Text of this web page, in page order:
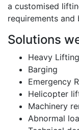
a customised
requirements and
Solutions
Heavy Lifting
Barging
Emergency
Helicopter
Machinery
Abnormal